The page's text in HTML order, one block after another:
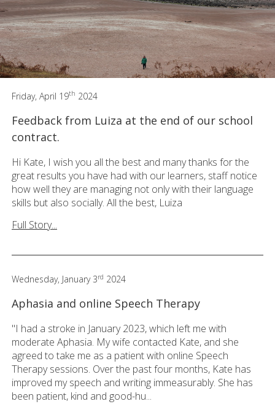
Friday, April 19th 2024
Feedback from Luiza at the end of our school
contract.
Hi Kate, I wish you all the best and many thanks for the
great results you have had with our learners, staff notice
how well they are managing not only with their language
skills but also socially. All the best, Luiza
Full Story...
Wednesday, January 3rd 2024
Aphasia and online Speech Therapy
"I had a stroke in January 2023, which left me with
moderate Aphasia. My wife contacted Kate, and she
agreed to take me as a patient with online Speech
Therapy sessions. Over the past four months, Kate has
improved my speech and writing immeasurably. She has
been patient, kind and good-hu...